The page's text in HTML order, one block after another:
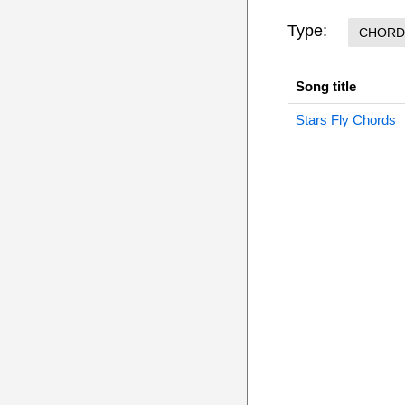
Type:
Song title
Stars Fly Chords